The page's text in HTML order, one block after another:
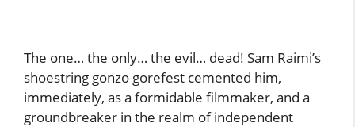
The one… the only… the evil… dead! Sam Raimi’s
shoestring gonzo gorefest cemented him,
immediately, as a formidable filmmaker, and a
groundbreaker in the realm of independent